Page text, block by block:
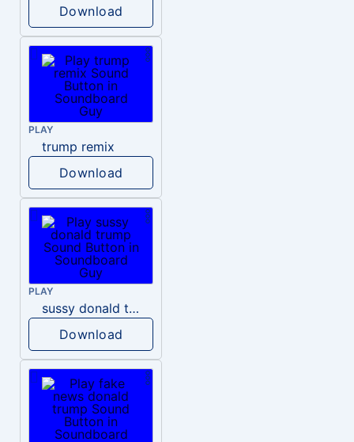
Download
PLAY
trump remix
Download
PLAY
sussy donald trump
Download